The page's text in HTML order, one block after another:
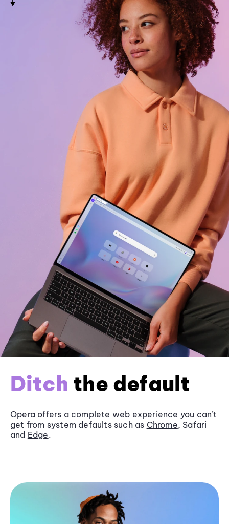
Ditch the default
Opera offers a complete web experience you can’t
get from system defaults such as Chrome, Safari
and Edge.